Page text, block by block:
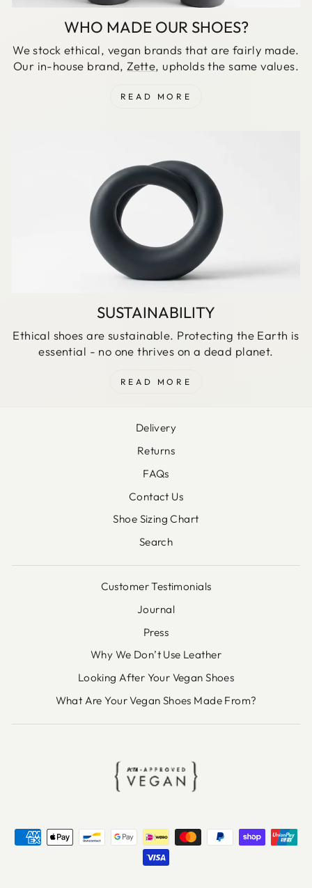
WHO MADE OUR SHOES?
We stock ethical, vegan brands that are fairly made.
Our in-house brand,Zette, upholds the same values.
READ MORE
SUSTAINABILITY
Ethical shoes are sustainable. Protecting the Earth is
essential - no one thrives on a dead planet.
READ MORE
Delivery
Returns
FAQs
Contact Us
Shoe Sizing Chart
Search
Customer Testimonials
Journal
Press
Why We Don’t Use Leather
Looking After Your Vegan Shoes
What Are Your Vegan Shoes Made From?